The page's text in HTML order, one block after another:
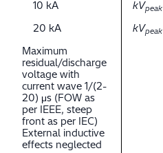
10 kA
kVpeak
20 kA
kVpeak
Maximum
residual/discharge
voltage with
current wave 1/(2-
20) μs (FOW as
per IEEE, steep
front as per IEC)
External inductive
effects neglected